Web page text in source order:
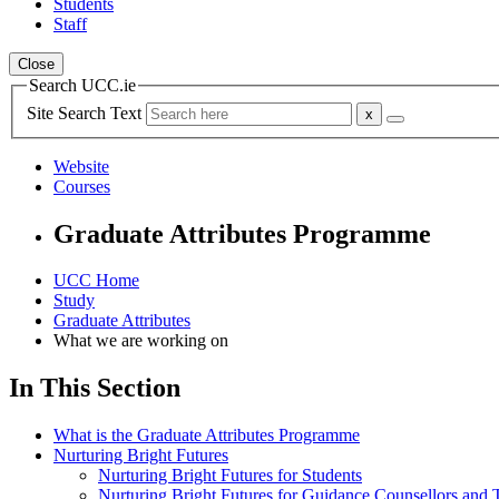
Students
Staff
Close
Search UCC.ie
Site Search Text
Website
Courses
Graduate Attributes Programme
UCC Home
Study
Graduate Attributes
What we are working on
In This Section
What is the Graduate Attributes Programme
Nurturing Bright Futures
Nurturing Bright Futures for Students